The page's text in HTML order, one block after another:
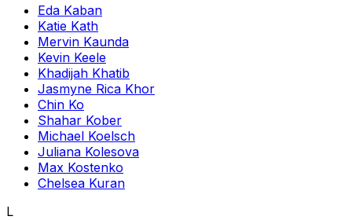
Eda Kaban
Katie Kath
Mervin Kaunda
Kevin Keele
Khadijah Khatib
Jasmyne Rica Khor
Chin Ko
Shahar Kober
Michael Koelsch
Juliana Kolesova
Max Kostenko
Chelsea Kuran
L